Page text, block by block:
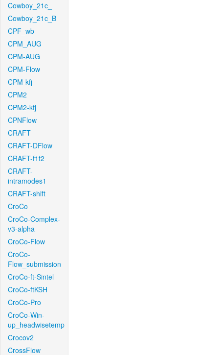
Cowboy_21c_
Cowboy_21c_B
CPF_wb
CPM_AUG
CPM-AUG
CPM-Flow
CPM-kfj
CPM2
CPM2-kfj
CPNFlow
CRAFT
CRAFT-DFlow
CRAFT-f1f2
CRAFT-
intramodes1
CRAFT-shift
CroCo
CroCo-Complex-
v3-alpha
CroCo-Flow
CroCo-
Flow_submission
CroCo-ft-Sintel
CroCo-ftKSH
CroCo-Pro
CroCo-Win-
up_headwisetemp
Crocov2
CrossFlow